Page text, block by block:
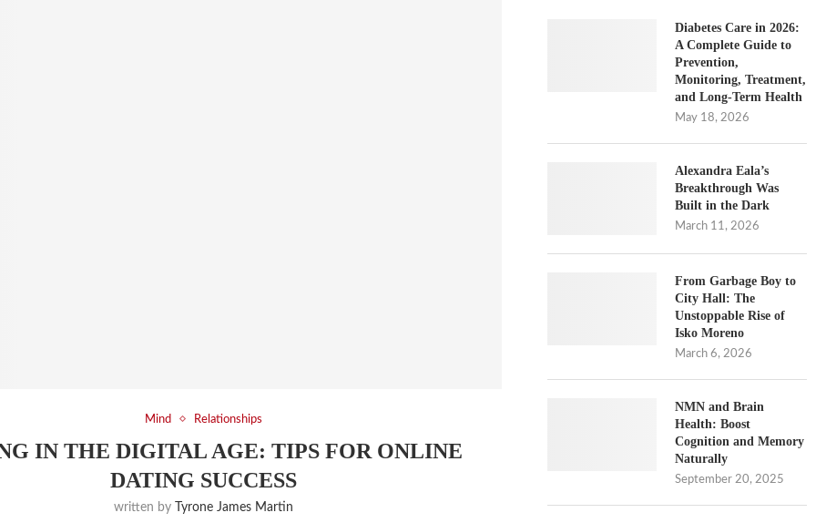
Mind Relationships
IN THE DIGITAL AGE: TIPS FOR ONLINE
DATING SUCCESS
written by Tyrone James Martin
Diabetes Care in 2026:
A Complete Guide to
Prevention,
Monitoring, Treatment,
and Long-Term Health
May 18, 2026
Alexandra Eala’s
Breakthrough Was
Built in the Dark
March 11, 2026
From Garbage Boy to
City Hall: The
Unstoppable Rise of
Isko Moreno
March 6, 2026
NMN and Brain
Health: Boost
Cognition and Memory
Naturally
September 20, 2025